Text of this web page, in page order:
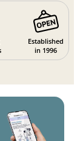
Established
in 1996